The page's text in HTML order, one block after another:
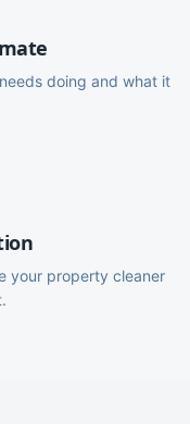
doing and what it
your property cleaner